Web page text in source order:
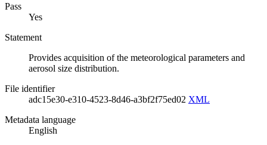
Pass
Yes
Statement
Provides acquisition of the meteorological parameters and
aerosol size distribution.
File identifier
adc15e30-e310-4523-8d46-a3bf2f75ed02 XML
Metadata language
English